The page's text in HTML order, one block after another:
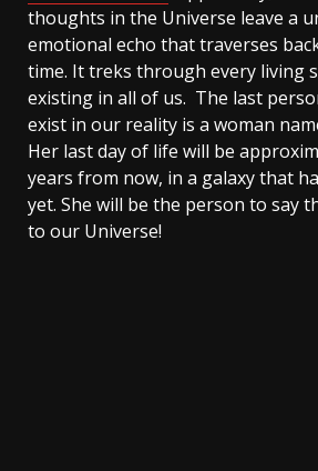
thoughts in the Universe leave a
emotional echo that traverses
time. It treks through every living
existing in all of us. The last
exist in our reality is a woman
Her last day of life will be
years from now, in a galaxy that
yet. She will be the person to say
to our Universe!